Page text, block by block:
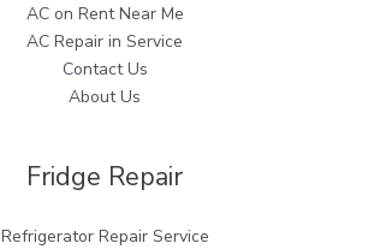
AC on Rent Near Me
AC Repair in Service
Contact Us
About Us
Fridge Repair
Refrigerator Repair Service